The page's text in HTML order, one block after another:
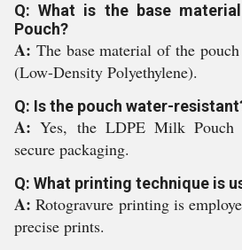
Q: What is the base
Pouch?
A: The base material of the
(Low-Density Polyethylene).
Q: Is the pouch water-
A:Yes, the LDPE Milk Pouch
secure packaging.
Q: What printing technique is
A:Rotogravure printing is
precise prints.